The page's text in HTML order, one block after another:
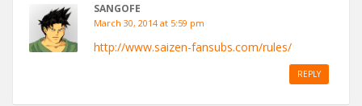
SANGOFE
March 30, 2014 at 5:59 pm
http://www.saizen-fansubs.com/rules/
REPLY